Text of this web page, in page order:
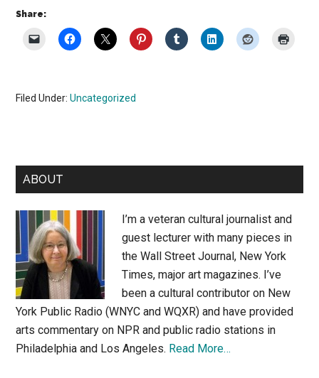
Share:
Filed Under:Uncategorized
Primary
Sidebar
ABOUT
I’m a veteran cultural journalist and
guest lecturer with many pieces in
the Wall Street Journal, New York
Times, major art magazines. I’ve
been a cultural contributor on New
York Public Radio (WNYC and WQXR) and have provided
arts commentary on NPR and public radio stations in
Philadelphia and Los Angeles. Read More…